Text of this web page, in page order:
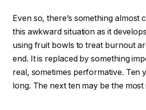
Even so, there’s something almost
this awkward situation as it
using fruit bowls to treat burnout
end. It is replaced by something
real, sometimes performative. Ten
long. The next ten may be the